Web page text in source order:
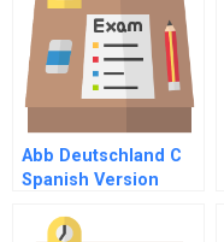
Abb Deutschland C
Spanish Version